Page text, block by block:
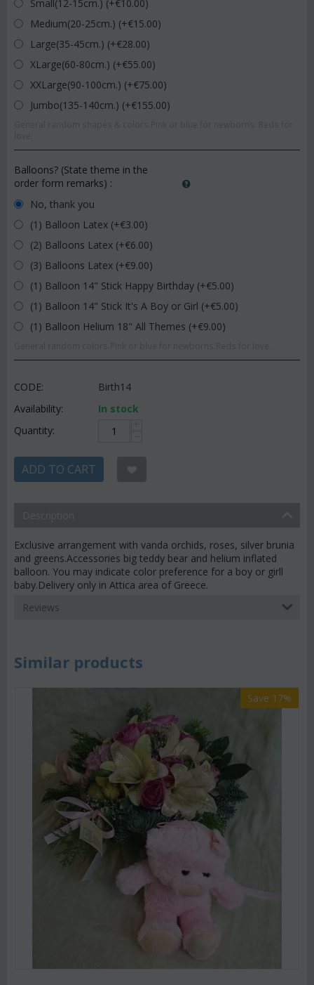
Small(12-15cm.) (+€10.00)
Medium(20-25cm.) (+€15.00)
Large(35-45cm.) (+€28.00)
XLarge(60-80cm.) (+€55.00)
XXLarge(90-100cm.) (+€75.00)
Jumbo(135-140cm.) (+€155.00)
Balloons? (State theme in the
order form remarks) :
No, thank you
(1) Balloon Latex (+€3.00)
(2) Balloons Latex (+€6.00)
(3) Balloons Latex (+€9.00)
(1) Balloon 14" Stick Happy Birthday (+€5.00)
(1) Balloon 14" Stick It's A Boy or Girl (+€5.00)
(1) Balloon Helium 18" All Themes (+€9.00)
CODE:
Birth14
Availability:
In stock
Quantity:
ADD TO CART
Exclusive arrangement with vanda orchids, roses, silver brunia
and greens.Accessories big teddy bear and helium inflated
balloon. You may indicate color preference for a boy or girll
baby.Delivery only in Attica area of Greece.
Reviews
Similar products
Save 17%